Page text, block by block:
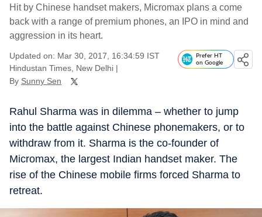
Hit by Chinese handset makers, Micromax plans a come
back with a range of premium phones, an IPO in mind and
aggression in its heart.
Updated on: Mar 30, 2017, 16:34:59 IST
Hindustan Times, New Delhi |
By Sunny Sen
Prefer HT
on Google
Rahul Sharma was in dilemma – whether to jump
into the battle against Chinese phonemakers, or to
withdraw from it. Sharma is the co-founder of
Micromax, the largest Indian handset maker. The
rise of the Chinese mobile firms forced Sharma to
retreat.